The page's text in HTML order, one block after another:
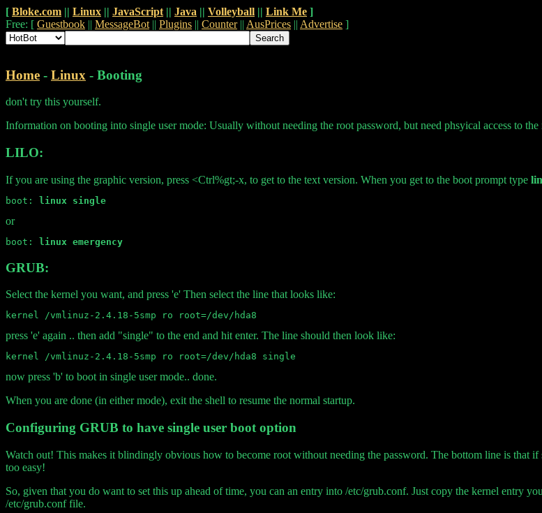
[ Bloke.com || Linux || JavaScript || Java || Volleyball || Link Me ]
Free: [ Guestbook || MessageBot || Plugins || Counter|| AusPrices || Advertise ]
Home - Linux - Booting
don't try this yourself.
Information on booting into single user mode: Usually without needing the root password, but need phsyical access to the
LILO:
If you are using the graphic version, press <Ctrl%gt;-x, to get to the text version. When you get to the boot prompt type
boot: linux single
or
boot: linux emergency
GRUB:
Select the kernel you want, and press 'e' Then select the line that looks like:
press 'e' again .. then add "single" to the end and hit enter. The line should then look like:
now press 'b' to boot in single user mode.. done.
When you are done (in either mode), exit the shell to resume the normal startup.
Configuring GRUB to have single user boot option
Watch out! This makes it blindingly obvious how to become root without needing the password. The bottom line is that
too easy!
So, given that you do want to set this up ahead of time, you can an entry into /etc/grub.conf. Just copy the kernel entry
/etc/grub.conf file.